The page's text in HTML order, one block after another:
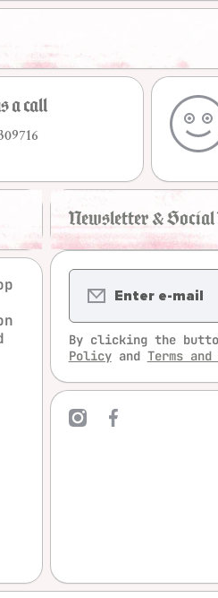
a call
Newsletter &
Enter e-mail
By clicking the
Policyand Terms
legrandjeu/
facebookcom/LeGrandJeu
linktree/